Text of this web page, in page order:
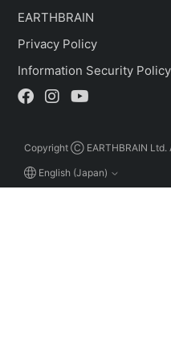
EARTHBRAIN
Privacy Policy
Information Security Policy
Copyright Ⓒ EARTHBRAIN Ltd.
English (Japan)